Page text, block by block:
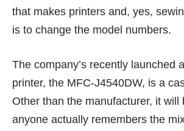
that makes printers and, yes,
is to change the model numbers.
The company’s recently launched
printer, the MFC-J4540DW, is a
Other than the manufacturer, it will
anyone actually remembers the